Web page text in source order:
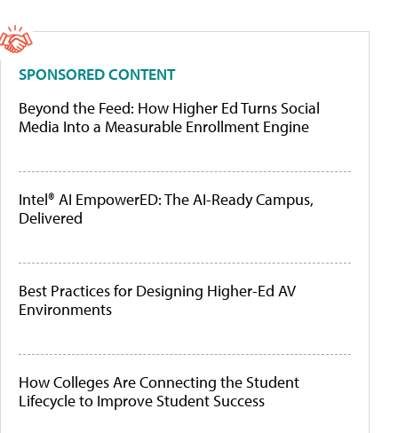
SPONSORED CONTENT
Beyond the Feed: How Higher Ed Turns Social
Media Into a Measurable Enrollment Engine
Intel® AI EmpowerED: The AI-Ready Campus,
Delivered
Best Practices for Designing Higher-Ed AV
Environments
How Colleges Are Connecting the Student
Lifecycle to Improve Student Success